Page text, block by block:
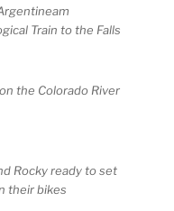
Train to the Falls
the Colorado River
Rocky ready to set
their bikes